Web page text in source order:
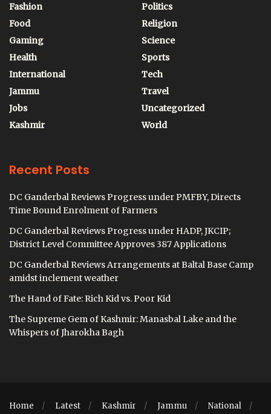
Fashion
Food
Gaming
Health
International
Jammu
Jobs
Kashmir
Politics
Religion
Science
Sports
Tech
Travel
Uncategorized
World
Recent Posts
DC Ganderbal Reviews Progress under PMFBY, Directs
Time Bound Enrolment of Farmers
DC Ganderbal Reviews Progress under HADP, JKCIP;
District Level Committee Approves 387 Applications
DC Ganderbal Reviews Arrangements at Baltal Base Camp
amidst inclement weather
The Hand of Fate: Rich Kid vs. Poor Kid
The Supreme Gem of Kashmir: Manasbal Lake and the
Whispers of Jharokha Bagh
Home Latest Kashmir Jammu National